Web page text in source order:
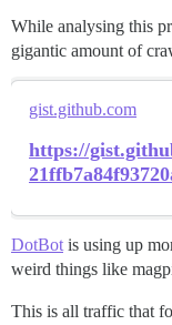
While analysing this
gigantic amount of
gist.github.com
https://
DotBot is using up
weird things like
This is all traffic that